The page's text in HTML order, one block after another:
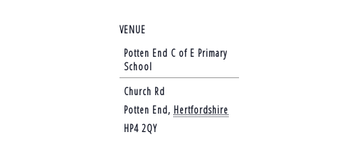
VENUE
Potten End C of E Primary
School
Church Rd
Potten End, Hertfordshire
HP4 2QY